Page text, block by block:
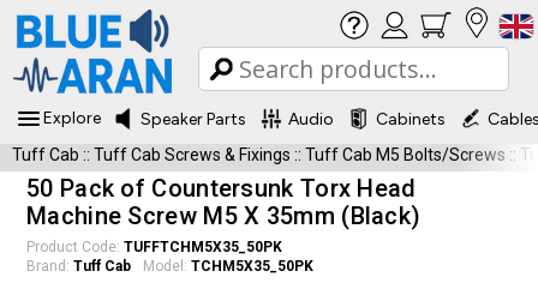
Explore Speaker Parts Audio Cabinets
Tuff Cab :: Tuff Cab Screws & Fixings :: Tuff Cab M5 Bolts/Screws ::
50 Pack of Countersunk Torx Head
Machine Screw M5 X 35mm (Black)
Product Code: TUFFTCHM5X35_50PK
Brand: Tuff Cab Model: TCHM5X35_50PK